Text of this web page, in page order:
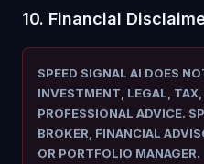
10. Financial
SPEED SIGNAL AI DOES
INVESTMENT, LEGAL,
PROFESSIONAL ADVICE.
BROKER, FINANCIAL
OR PORTFOLIO MANAGER.